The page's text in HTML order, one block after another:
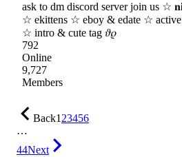
ask to dm discord server join us ☆
☆ ekittens ☆ eboy & edate ☆
☆ intro & cute tag 𝜗𝜚
792
Online
9,727
Members
Back123456
…
44Next